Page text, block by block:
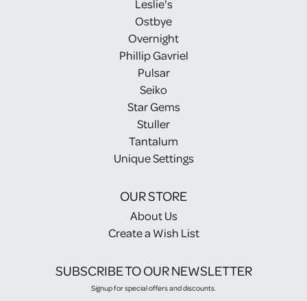
Leslie's
Ostbye
Overnight
Phillip Gavriel
Pulsar
Seiko
Star Gems
Stuller
Tantalum
Unique Settings
OUR STORE
About Us
Create a Wish List
SUBSCRIBE TO OUR NEWSLETTER
Signup for special offers and discounts.